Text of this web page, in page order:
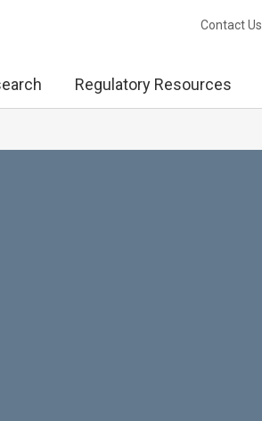
Contact Us
Regulatory Resources